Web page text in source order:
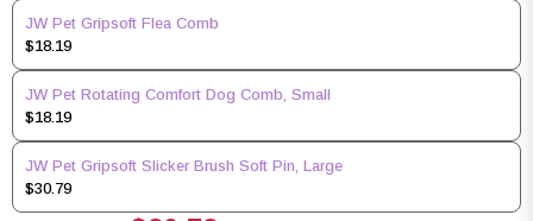
JW Pet Gripsoft Flea Comb
$18.19
JW Pet Rotating Comfort Dog Comb, Small
$18.19
JW Pet Gripsoft Slicker Brush Soft Pin, Large
$30.79